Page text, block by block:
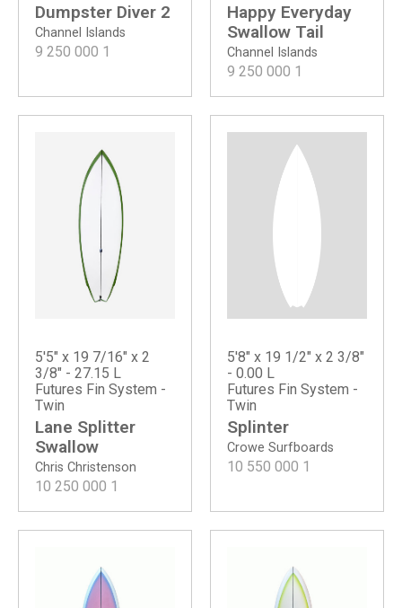
Channel Islands
Dumpster Diver 2
9 250 000 1 Channel Islands
Happy Everyday
Swallow Tail
9 250 000 1
Chris Christenson
Lane Splitter
Swallow
5'5" x 19 7/16" x 2
3/8" - 27.15 L
Futures Fin System -
Twin
10 250 000 1
Crowe Surfboards
Splinter
5'8" x 19 1/2" x 2 3/8"
- 0.00 L
Futures Fin System -
Twin
10 550 000 1